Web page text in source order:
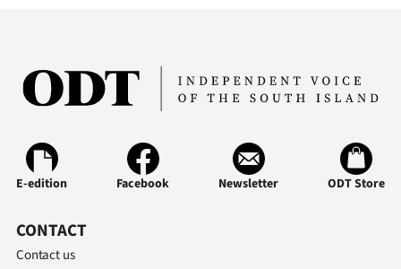
E-edition Facebook Newsletter ODT Store
CONTACT
Contact us